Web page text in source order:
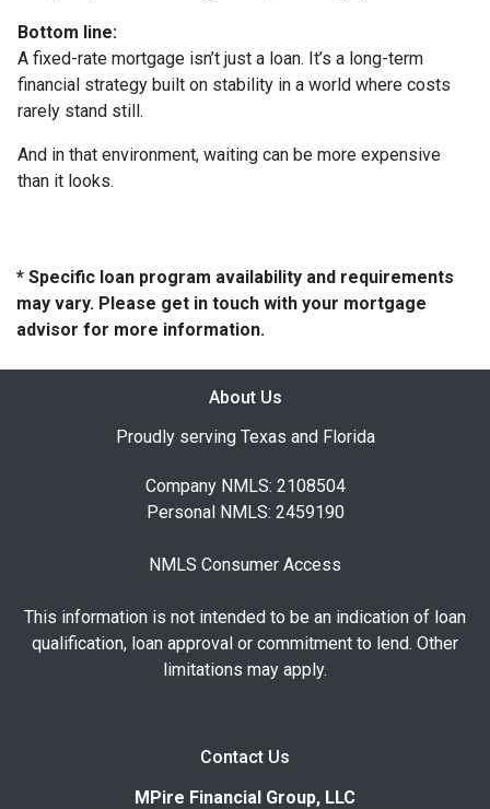
Bottom line:
A fixed-rate mortgage isn’t just a loan. It’s a long-term
financial strategy built on stability in a world where costs
rarely stand still.
And in that environment, waiting can be more expensive
than it looks.
* Specific loan program availability and requirements
may vary. Please get in touch with your mortgage
advisor for more information.
About Us
Proudly serving Texas and Florida
Company NMLS: 2108504
Personal NMLS: 2459190
NMLS Consumer Access
This information is not intended to be an indication of loan
qualification, loan approval or commitment to lend. Other
limitations may apply.
Contact Us
MPire Financial Group, LLC